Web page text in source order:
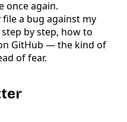
once again.
a bug against my
by step, how to
GitHub — the kind of
of fear.